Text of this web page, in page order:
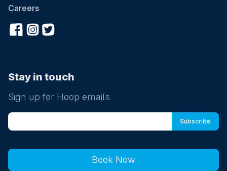
Book Now
Careers
Stay in touch
Sign up for Hoop emails